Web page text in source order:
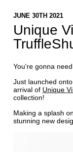
JUNE 30TH 2021
Unique
You're gonna
Just launched
arrival of Unique
collection!
Making a splash
stunning new